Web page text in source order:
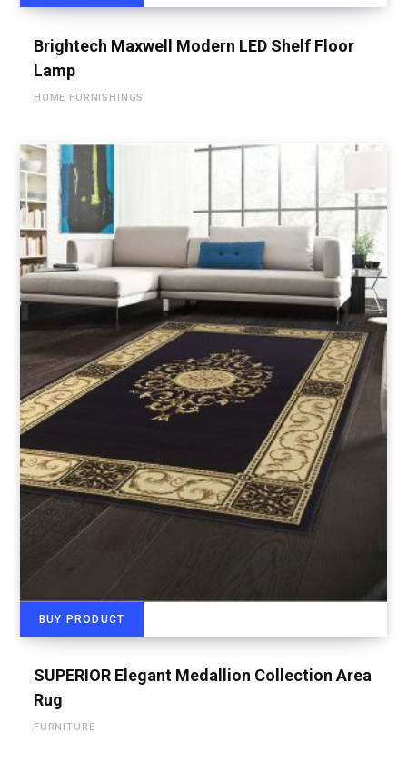
Brightech Maxwell Modern LED Shelf Floor
Lamp
HOME FURNISHINGS
BUY PRODUCT
SUPERIOR Elegant Medallion Collection Area
Rug
FURNITURE